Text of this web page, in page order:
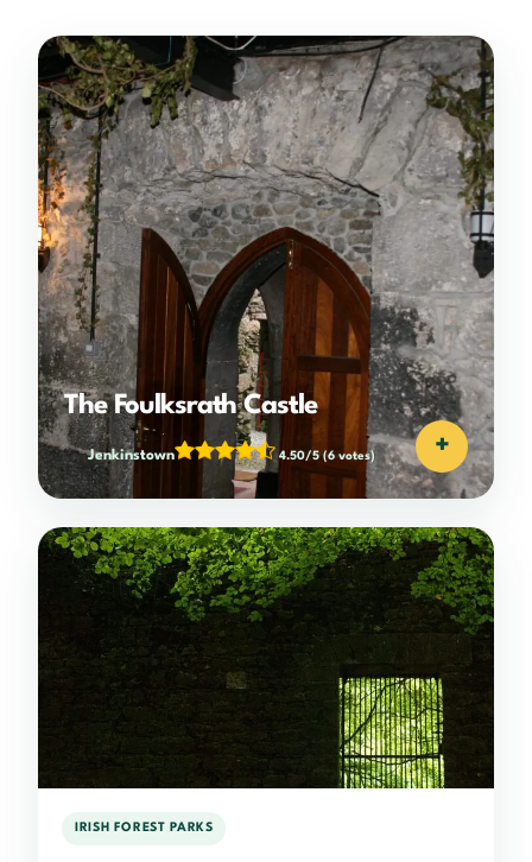
The Foulksrath Castle
Jenkinstown 4.50/5(6 votes) +
IRISH FOREST PARKS